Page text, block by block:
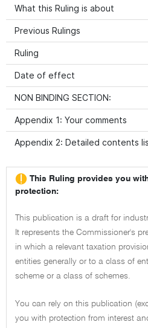
What this Ruling is about
Previous Rulings
Ruling
Date of effect
NON BINDING SECTION:
Appendix 1: Your comments
Appendix 2: Detailed contents
This Ruling provides you
protection:
This publication is a draft for
It represents the Commissioner's
in which a relevant taxation
entities generally or to a class of
scheme or a class of schemes.
You can rely on this publication
you with protection from interest